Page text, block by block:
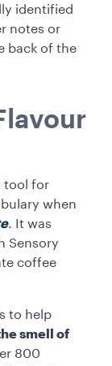
identified
notes or
back of the
tool for
when
. It was
Sensory
coffee
to help
smell of
800